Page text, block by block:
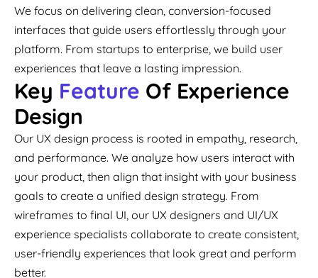
We focus on delivering clean, conversion-focused
interfaces that guide users effortlessly through your
platform. From startups to enterprise, we build user
experiences that leave a lasting impression.
Key Feature Of Experience
Design
Our UX design process is rooted in empathy, research,
and performance. We analyze how users interact with
your product, then align that insight with your business
goals to create a unified design strategy. From
wireframes to final UI, our UX designers and UI/UX
experience specialists collaborate to create consistent,
user-friendly experiences that look great and perform
better.